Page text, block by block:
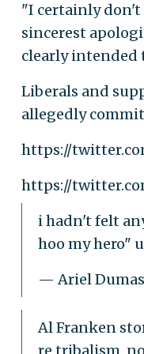
"I certainly don't
sincerest
clearly intended
Liberals and
allegedly
https://
https://
i hadn't felt
hoo my hero"
— Ariel
Al Franken